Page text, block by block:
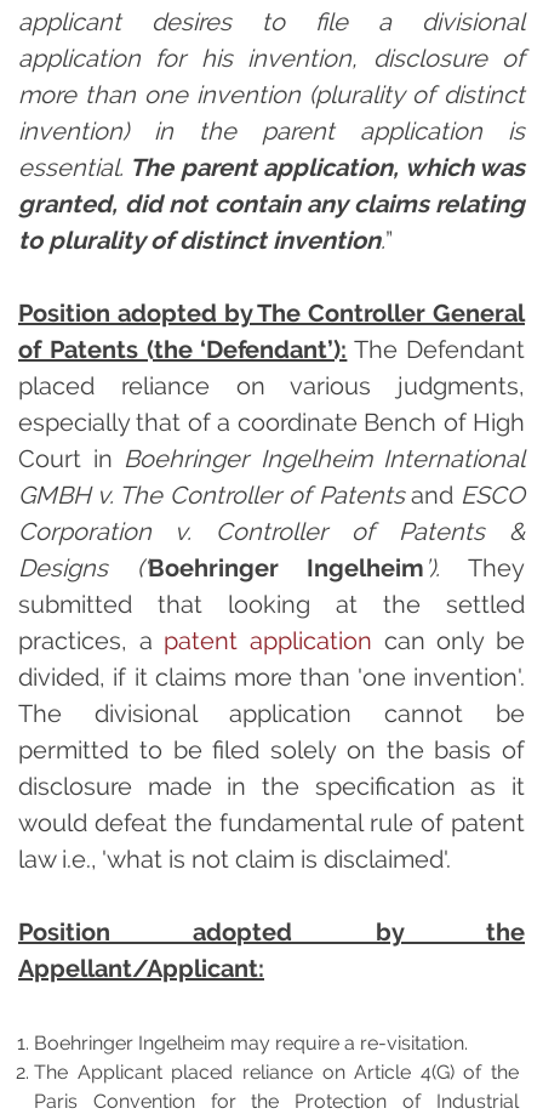
applicant desires to file a divisional
application for his invention, disclosure of
more than one invention (plurality of distinct
invention) in the parent application is
essential. The parent application, which was
granted, did not contain any claims relating
to plurality of distinct invention.”
Position adopted by The Controller General
of Patents (the ‘Defendant’): The Defendant
placed reliance on various judgments,
especially that of a coordinate Bench of High
Court in Boehringer Ingelheim International
GMBH v. The Controller of Patentsand ESCO
Corporation v. Controller of Patents &
Designs (‘Boehringer Ingelheim ’). They
submitted that looking at the settled
practices, a patent application can only be
divided, if it claims more than 'one invention'.
The divisional application cannot be
permitted to be filed solely on the basis of
disclosure made in the specification as it
would defeat the fundamental rule of patent
law i.e., 'what is not claim is disclaimed'.
Position adopted by the
Appellant/Applicant:
Boehringer Ingelheim may require a re-visitation.
The Applicant placed reliance on Article 4(G) of the
Paris Convention for the Protection of Industrial